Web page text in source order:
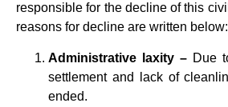
responsible for the decline of this
reasons for decline are written
Administrative laxity –Due
settlement and lack of
ended.